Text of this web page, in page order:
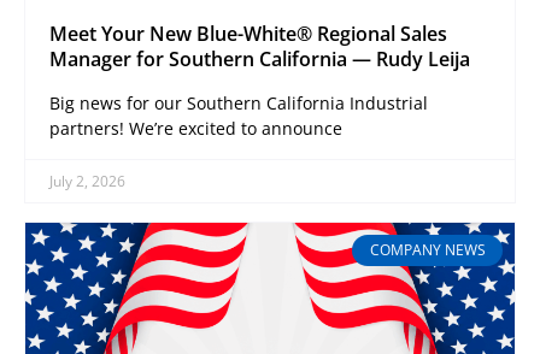
Meet Your New Blue-White® Regional Sales
Manager for Southern California — Rudy Leija
Big news for our Southern California Industrial
partners! We’re excited to announce
July 2, 2026
COMPANY NEWS